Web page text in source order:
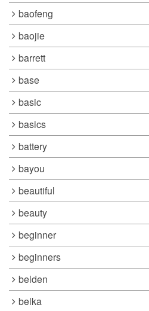
baofeng
baojie
barrett
base
basic
basics
battery
bayou
beautiful
beauty
beginner
beginners
belden
belka